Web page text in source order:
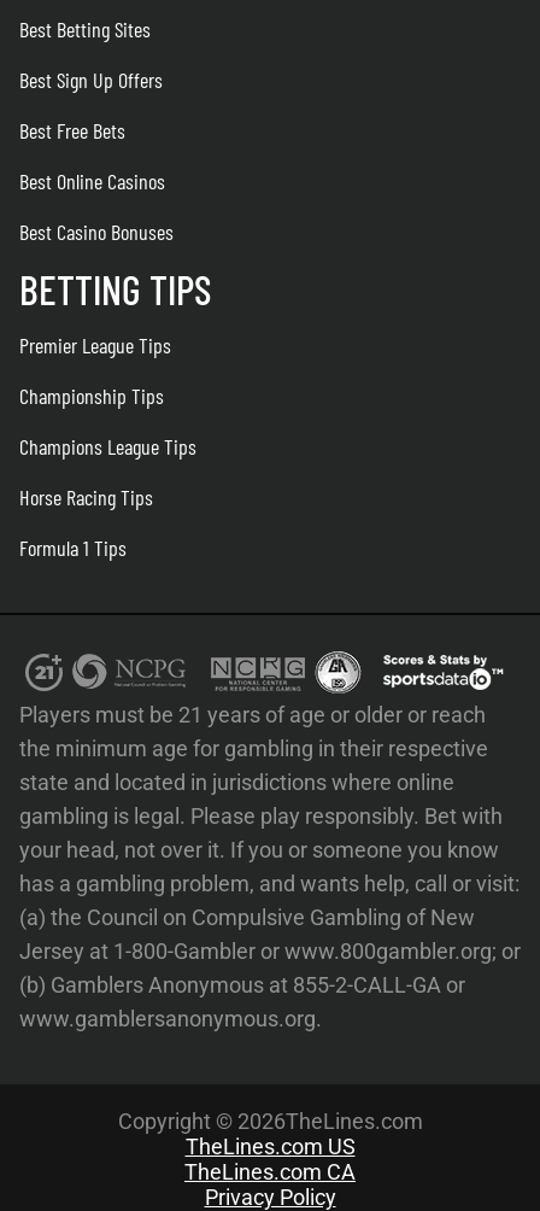
Best Betting Sites
Best Sign Up Offers
Best Free Bets
Best Online Casinos
Best Casino Bonuses
BETTING TIPS
Premier League Tips
Championship Tips
Champions League Tips
Horse Racing Tips
Formula 1 Tips
Players must be 21 years of age or older or reach
the minimum age for gambling in their respective
state and located in jurisdictions where online
gambling is legal. Please play responsibly. Bet with
your head, not over it. If you or someone you know
has a gambling problem, and wants help, call or visit:
(a) the Council on Compulsive Gambling of New
Jersey at 1-800-Gambler or www.800gambler.org; or
(b) Gamblers Anonymous at 855-2-CALL-GA or
www.gamblersanonymous.org.
Copyright © 2026TheLines.com
TheLines.com US
TheLines.com CA
Privacy Policy